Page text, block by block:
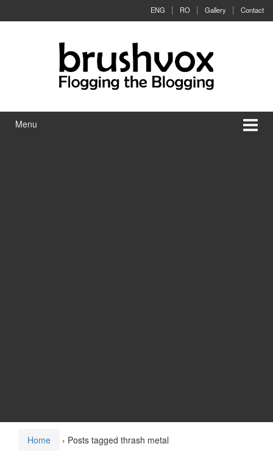
ENG RO Gallery Contact
Menu
Home › Posts tagged thrash metal